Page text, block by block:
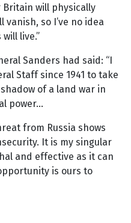
will physically
vanish, so I’ve no idea
live.”
Sanders had said: “I
Staff since 1941 to take
of a land war in
power...
from Russia shows
It is my singular
and effective as it can
is ours to